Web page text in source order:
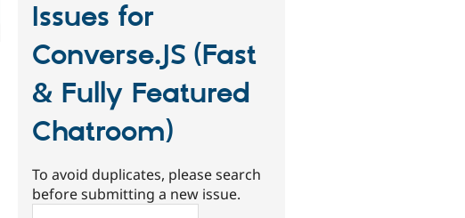
Issues for
Converse.JS (Fast
& Fully Featured
Chatroom)
To avoid duplicates, please search
before submitting a new issue.